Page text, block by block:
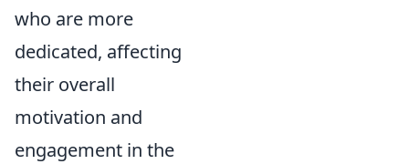
who are more
dedicated, affecting
their overall
motivation and
engagement in the